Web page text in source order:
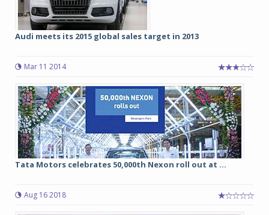
Audi meets its 2015 global sales target in 2013
Mar 11 2014
Tata Motors celebrates 50,000th Nexon roll out at ...
Aug 16 2018